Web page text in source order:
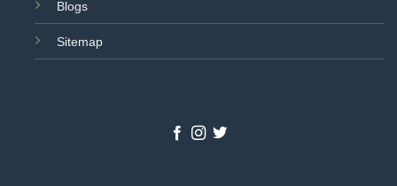
Blogs
Sitemap